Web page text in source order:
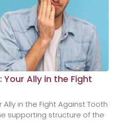
Ally in the Fight
in the Fight Against Tooth
supporting structure of the